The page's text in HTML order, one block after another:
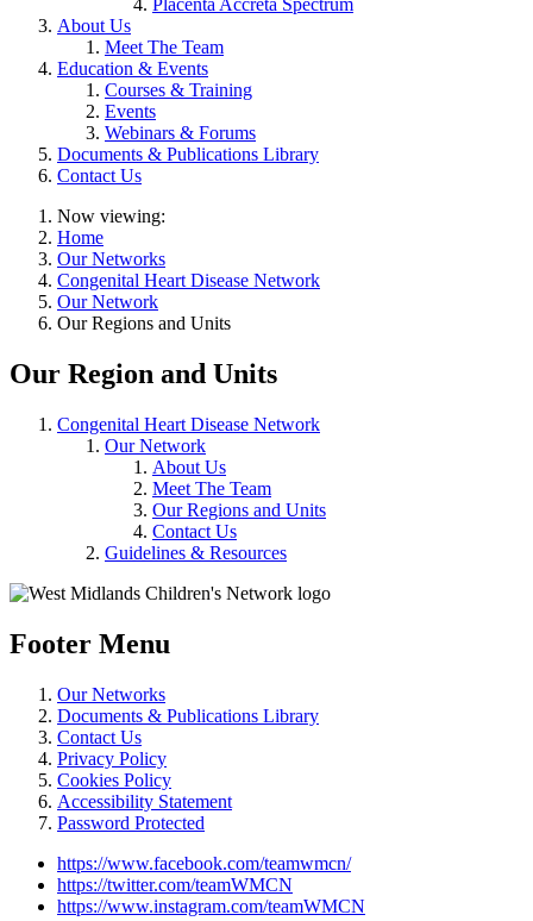
About Us
Meet The Team
Education & Events
Courses & Training
Events
Webinars & Forums
Documents & Publications Library
Contact Us
Now viewing:
Home
Our Networks
Congenital Heart Disease Network
Our Network
Our Regions and Units
Our Region and Units
Congenital Heart Disease Network
Our Network
About Us
Meet The Team
Our Regions and Units
Contact Us
Guidelines & Resources
Footer Menu
Our Networks
Documents & Publications Library
Contact Us
Privacy Policy
Cookies Policy
Accessibility Statement
Password Protected
https://www.facebook.com/teamwmcn/
https://twitter.com/teamWMCN
https://www.instagram.com/teamWMCN